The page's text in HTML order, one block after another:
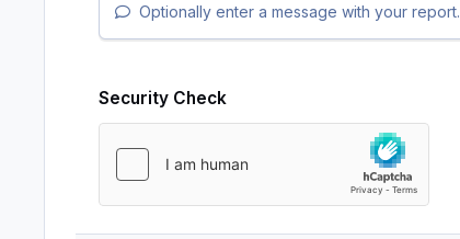
Optionally enter a message with your report.
Security Check